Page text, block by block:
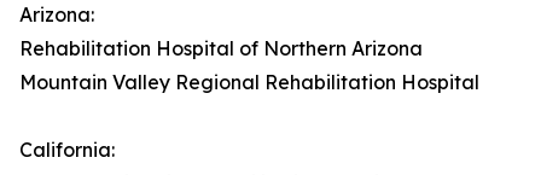
Arizona:
Rehabilitation Hospital of Northern Arizona
Mountain Valley Regional Rehabilitation Hospital
California: